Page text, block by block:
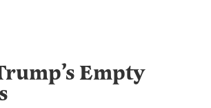
Empty